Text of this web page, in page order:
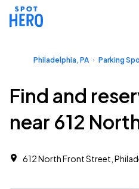
Philadelphia, PA Parking
Find and
near 612
612 North Front Street,